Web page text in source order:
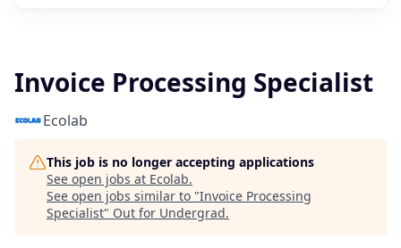
Invoice Processing Specialist
Ecolab
This job is no longer accepting applications
See open jobs at Ecolab.
See open jobs similar to "Invoice Processing
Specialist" Out for Undergrad.